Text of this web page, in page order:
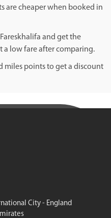
are cheaper when booked in
and get the
a low fare after comparing.
miles points to get a discount
City - England